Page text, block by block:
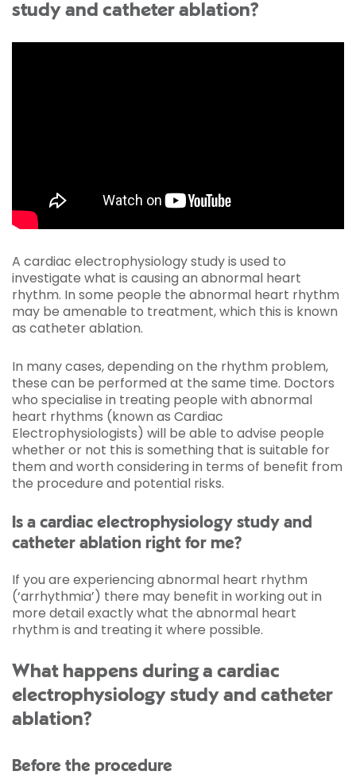
study and catheter ablation?
A cardiac electrophysiology study is used to
investigate what is causing an abnormal heart
rhythm. In some people the abnormal heart rhythm
may be amenable to treatment, which this is known
as catheter ablation.
In many cases, depending on the rhythm problem,
these can be performed at the same time. Doctors
who specialise in treating people with abnormal
heart rhythms (known as Cardiac
Electrophysiologists) will be able to advise people
whether or not this is something that is suitable for
them and worth considering in terms of benefit from
the procedure and potential risks.
Is a cardiac electrophysiology study and
catheter ablation right for me?
If you are experiencing abnormal heart rhythm
(‘arrhythmia’) there may benefit in working out in
more detail exactly what the abnormal heart
rhythm is and treating it where possible.
What happens during a cardiac
electrophysiology study and catheter
ablation?
Before the procedure